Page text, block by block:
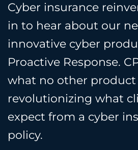
Cyber insurance
in to hear about our
innovative cyber
Proactive Response.
what no other product
revolutionizing what
expect from a cyber
policy.